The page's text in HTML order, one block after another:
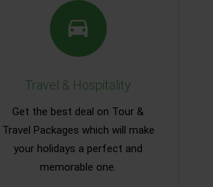
Travel & Hospitality
Get the best deal on Tour &
Travel Packages which will make
your holidays a perfect and
memorable one.